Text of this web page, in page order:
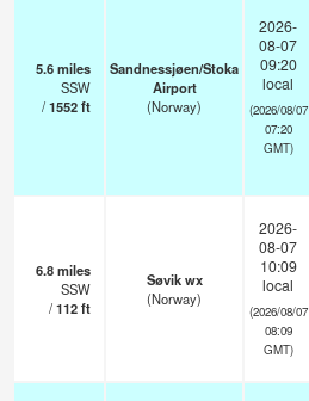
5.6miles
SSW
/1552ft
Sandnessjøen/Stoka
Airport
(Norway)
2026-
08-07
09:20
local
(2026/08/07
07:20
GMT)
6.8miles
SSW
/112ft
Søvik wx
(Norway)
2026-
08-07
10:09
local
(2026/08/07
08:09
GMT)